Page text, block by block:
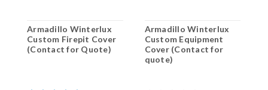
Armadillo Winterlux
Custom Firepit Cover
(Contact for Quote)
Armadillo Winterlux
Custom Equipment
Cover (Contact for
quote)